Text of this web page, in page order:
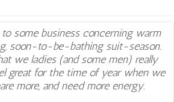
some business concerning warm
soon-to-be-bathing suit-season.
we ladies (and some men) really
great for the time of year when we
more, and need more energy.